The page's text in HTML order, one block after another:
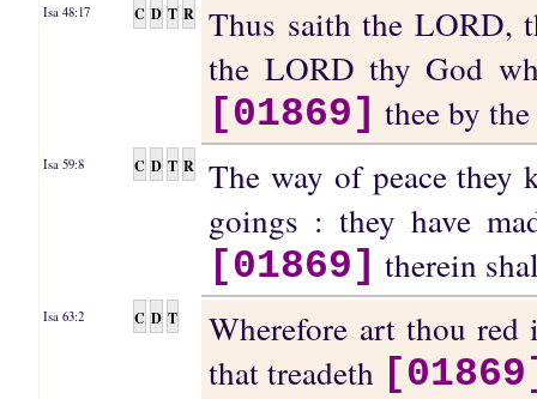
Isa 48:17 C D T R
Thus saith the LORD,
the LORD thy God
[01869] thee by
Isa 59:8 C D T R
The way of peace
goings : they have
[01869] therein
Isa 63:2 C D T
Wherefore art thou
that treadeth